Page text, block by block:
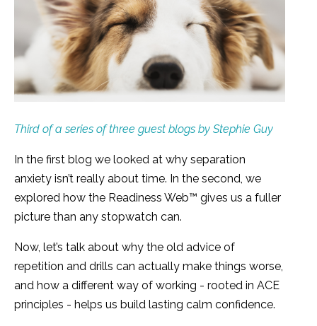
Third of a series of three guest blogs by Stephie Guy
In the first blog we looked at why separation
anxiety isn’t really about time. In the second, we
explored how the Readiness Web™ gives us a fuller
picture than any stopwatch can.
Now, let’s talk about why the old advice of
repetition and drills can actually make things worse,
and how a different way of working - rooted in ACE
principles - helps us build lasting calm confidence.